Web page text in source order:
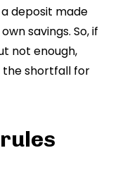
deposit made
savings. So, if
not enough,
the shortfall for